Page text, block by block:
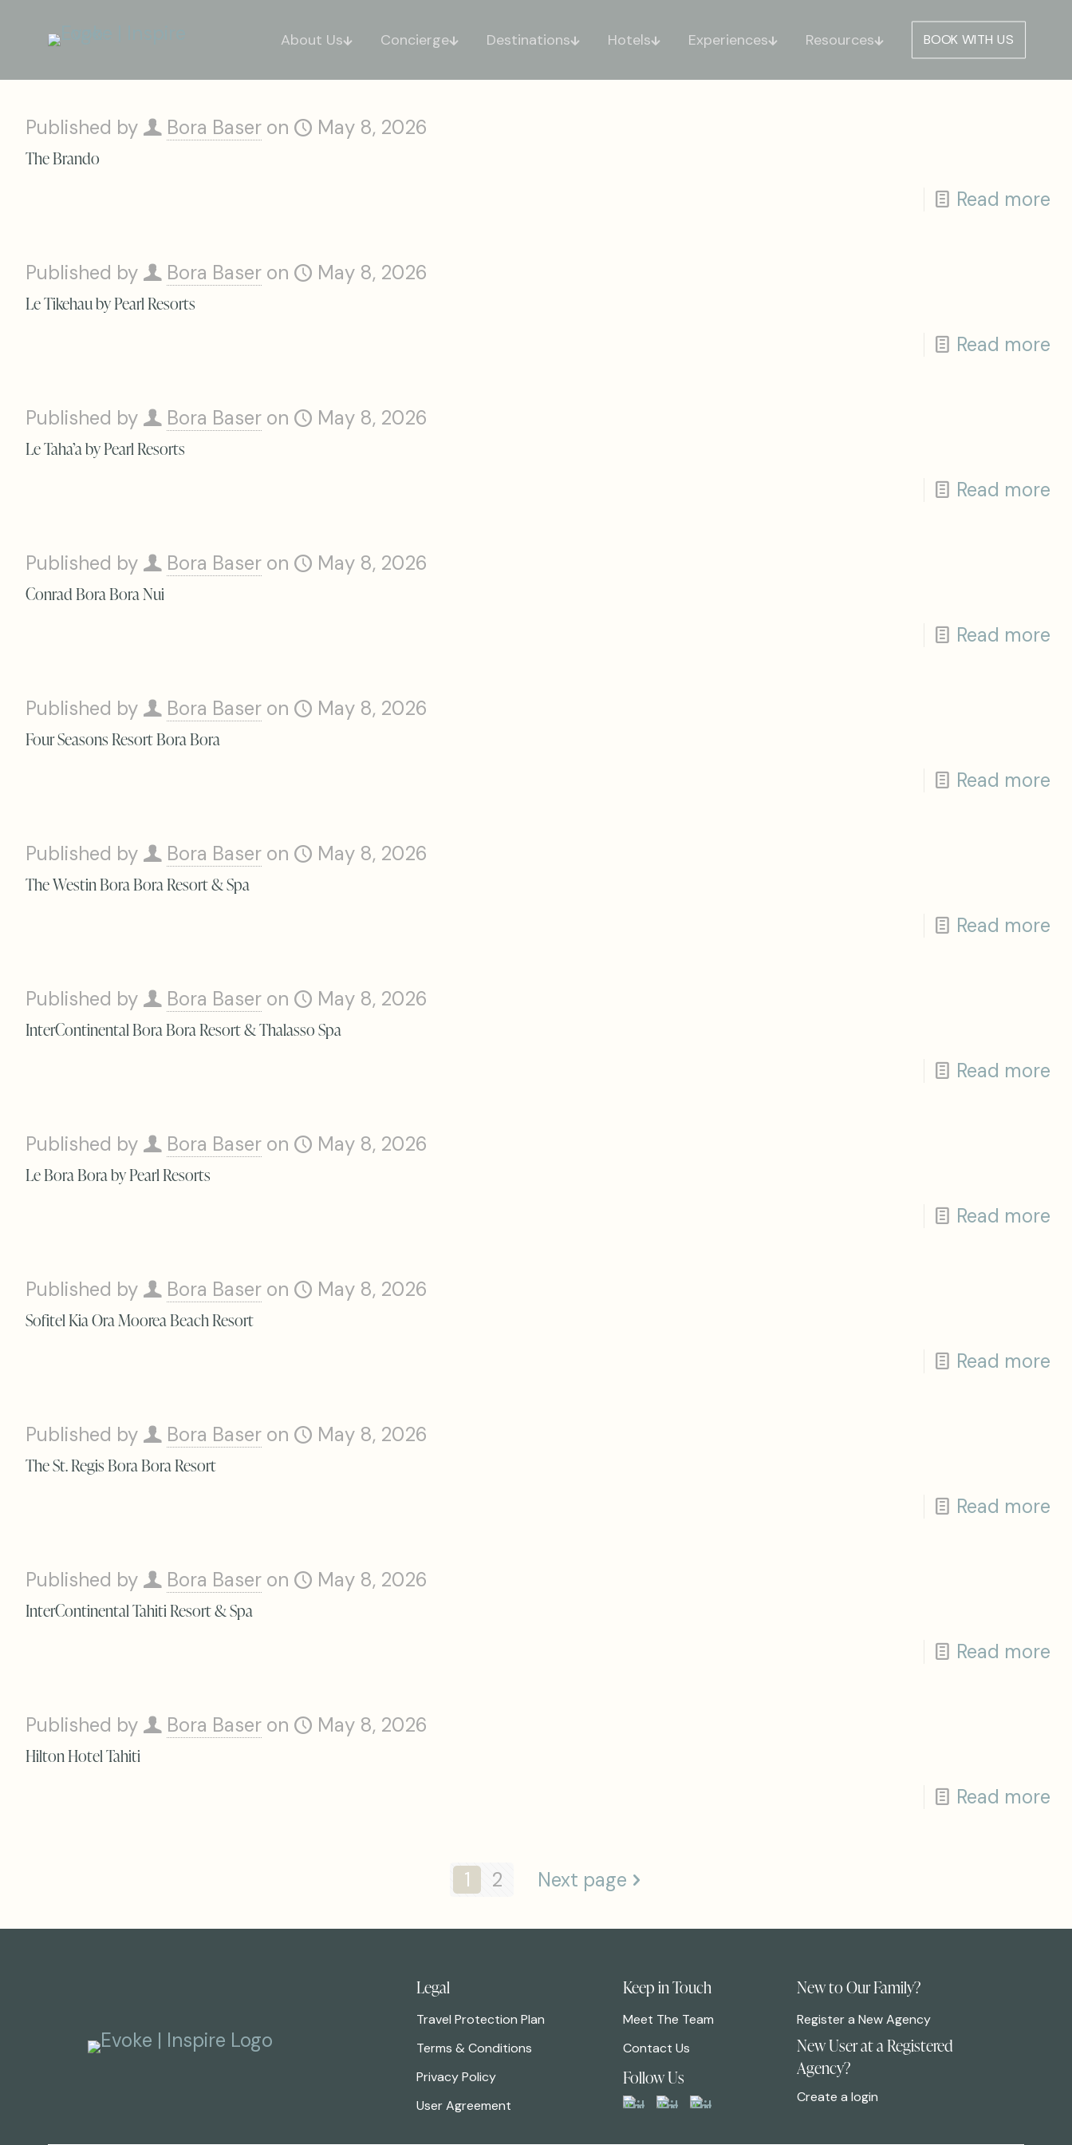
About Us Concierge Destinations Hotels Experiences Resources BOOK WITH US
Published by Bora Baser on May 8, 2026
The Brando
Read more
Published by Bora Baser on May 8, 2026
Le Tikehau by Pearl Resorts
Read more
Published by Bora Baser on May 8, 2026
Le Taha’a by Pearl Resorts
Read more
Published by Bora Baser on May 8, 2026
Conrad Bora Bora Nui
Read more
Published by Bora Baser on May 8, 2026
Four Seasons Resort Bora Bora
Read more
Published by Bora Baser on May 8, 2026
The Westin Bora Bora Resort & Spa
Read more
Published by Bora Baser on May 8, 2026
InterContinental Bora Bora Resort & Thalasso Spa
Read more
Published by Bora Baser on May 8, 2026
Le Bora Bora by Pearl Resorts
Read more
Published by Bora Baser on May 8, 2026
Sofitel Kia Ora Moorea Beach Resort
Read more
Published by Bora Baser on May 8, 2026
The St. Regis Bora Bora Resort
Read more
Published by Bora Baser on May 8, 2026
InterContinental Tahiti Resort & Spa
Read more
Published by Bora Baser on May 8, 2026
Hilton Hotel Tahiti
Read more
1 2 Next page
Legal
Travel Protection Plan
Terms & Conditions
Privacy Policy
User Agreement
Keep in Touch
Meet The Team
Contact Us
Follow Us
New to Our Family?
Register a New Agency
New User at a Registered
Agency?
Create a login